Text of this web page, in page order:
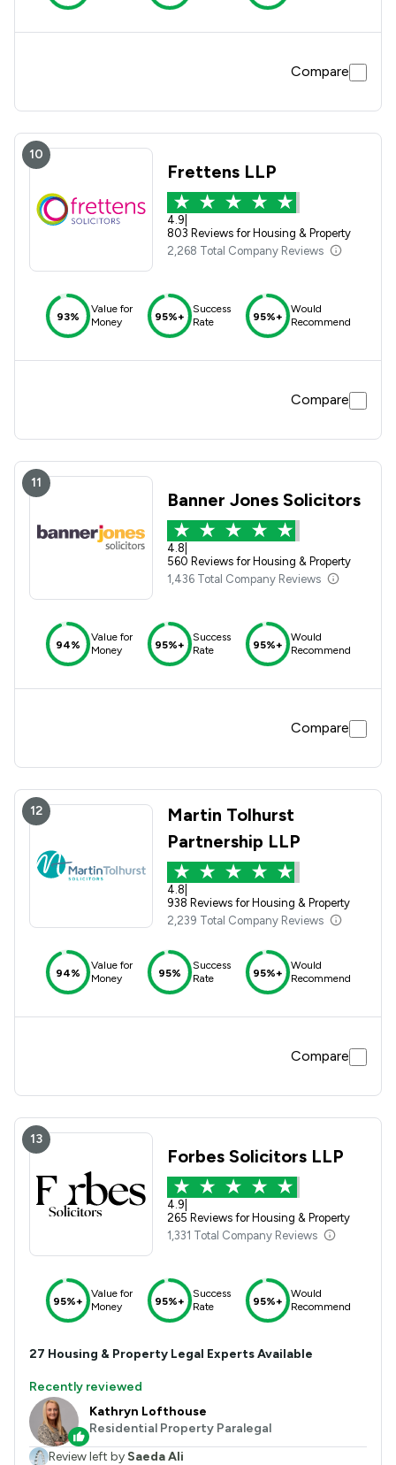
Compare
10
Frettens LLP
4.9
803 Reviews for Housing & Property
2,268 Total Company Reviews
93%
Value for
Money
95%+
Success
Rate
95%+
Would
Recommend
Compare
11
Banner Jones Solicitors
4.8
560 Reviews for Housing & Property
1,436 Total Company Reviews
94%
Value for
Money
95%+
Success
Rate
95%+
Would
Recommend
Compare
12
Martin Tolhurst
Partnership LLP
4.8
938 Reviews for Housing & Property
2,239 Total Company Reviews
94%
Value for
Money
95%
Success
Rate
95%+
Would
Recommend
Compare
13
Forbes Solicitors LLP
4.9
265 Reviews for Housing & Property
1,331 Total Company Reviews
95%+
Value for
Money
95%+
Success
Rate
95%+
Would
Recommend
27 Housing & Property Legal Experts Available
Recently reviewed
Kathryn Lofthouse
Residential Property Paralegal
Review left by Saeda Ali